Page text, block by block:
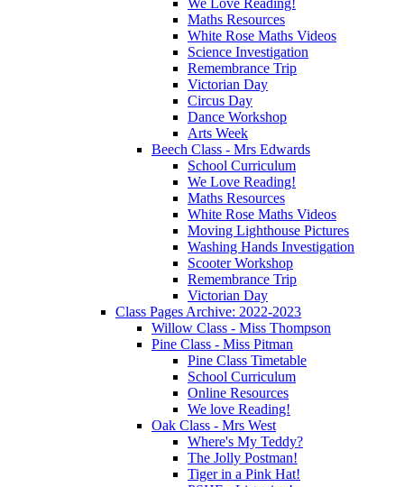
Maths Resources
White Rose Maths Videos
Science Investigation
Remembrance Trip
Victorian Day
Circus Day
Dance Workshop
Arts Week
Beech Class - Mrs Edwards
School Curriculum
We Love Reading!
Maths Resources
White Rose Maths Videos
Moving Lighthouse Pictures
Washing Hands Investigation
Scooter Workshop
Remembrance Trip
Victorian Day
Class Pages Archive: 2022-2023
Willow Class - Miss Thompson
Pine Class - Miss Pitman
Pine Class Timetable
School Curriculum
Online Resources
We love Reading!
Oak Class - Mrs West
Where's My Teddy?
The Jolly Postman!
Tiger in a Pink Hat!